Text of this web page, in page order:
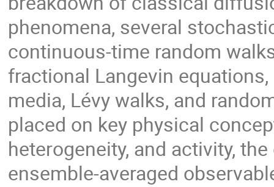
phenomena, several
continuous-time random
fractional Langevin
media, Lévy walks, and
placed on key physical
heterogeneity, and activity,
ensemble-averaged